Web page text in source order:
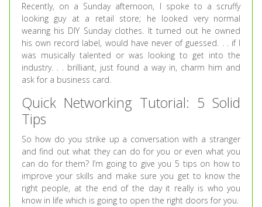
Recently, on a Sunday afternoon, I spoke to a scruffy
looking guy at a retail store; he looked very normal
wearing his DIY Sunday clothes. It turned out he owned
his own record label, would have never of guessed. . . if I
was musically talented or was looking to get into the
industry. . . brilliant, just found a way in, charm him and
ask for a business card.
Quick Networking Tutorial: 5 Solid
Tips
So how do you strike up a conversation with a stranger
and find out what they can do for you or even what you
can do for them? I’m going to give you 5 tips on how to
improve your skills and make sure you get to know the
right people, at the end of the day it really is who you
know in life which is going to open the right doors for you.